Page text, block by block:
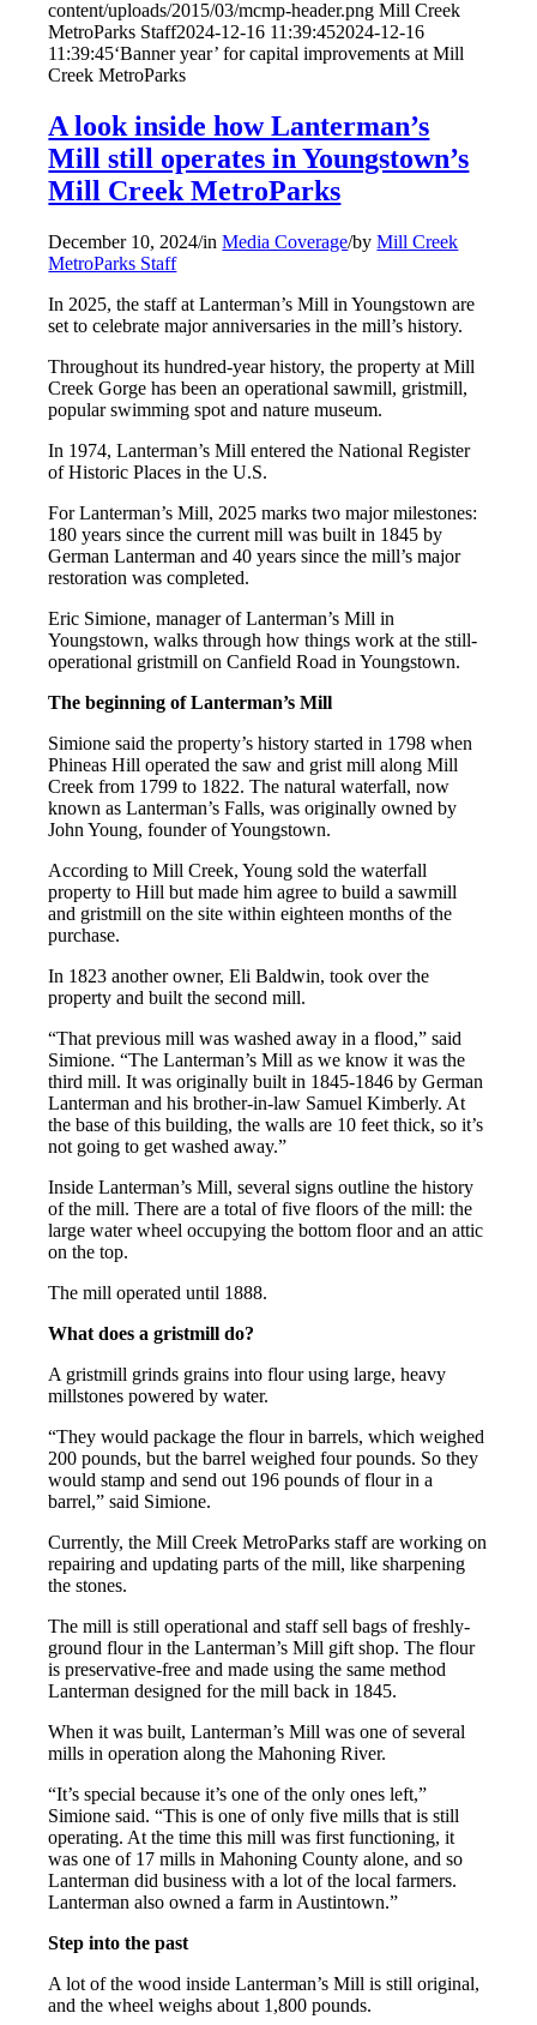
content/uploads/2015/03/mcmp-header.png Mill Creek
MetroParks Staff2024-12-16 11:39:452024-12-16
11:39:45‘Banner year’ for capital improvements at Mill
Creek MetroParks
A look inside how Lanterman’s
Mill still operates in Youngstown’s
Mill Creek MetroParks
December 10, 2024/inMedia Coverage/byMill Creek
MetroParks Staff
In 2025, the staff at Lanterman’s Mill in Youngstown are
set to celebrate major anniversaries in the mill’s history.
Throughout its hundred-year history, the property at Mill
Creek Gorge has been an operational sawmill, gristmill,
popular swimming spot and nature museum.
In 1974, Lanterman’s Mill entered the National Register
of Historic Places in the U.S.
For Lanterman’s Mill, 2025 marks two major milestones:
180 years since the current mill was built in 1845 by
German Lanterman and 40 years since the mill’s major
restoration was completed.
Eric Simione, manager of Lanterman’s Mill in
Youngstown, walks through how things work at the still-
operational gristmill on Canfield Road in Youngstown.
The beginning of Lanterman’s Mill
Simione said the property’s history started in 1798 when
Phineas Hill operated the saw and grist mill along Mill
Creek from 1799 to 1822. The natural waterfall, now
known as Lanterman’s Falls, was originally owned by
John Young, founder of Youngstown.
According to Mill Creek, Young sold the waterfall
property to Hill but made him agree to build a sawmill
and gristmill on the site within eighteen months of the
purchase.
In 1823 another owner, Eli Baldwin, took over the
property and built the second mill.
“That previous mill was washed away in a flood,” said
Simione. “The Lanterman’s Mill as we know it was the
third mill. It was originally built in 1845-1846 by German
Lanterman and his brother-in-law Samuel Kimberly. At
the base of this building, the walls are 10 feet thick, so it’s
not going to get washed away.”
Inside Lanterman’s Mill, several signs outline the history
of the mill. There are a total of five floors of the mill: the
large water wheel occupying the bottom floor and an attic
on the top.
The mill operated until 1888.
What does a gristmill do?
A gristmill grinds grains into flour using large, heavy
millstones powered by water.
“They would package the flour in barrels, which weighed
200 pounds, but the barrel weighed four pounds. So they
would stamp and send out 196 pounds of flour in a
barrel,” said Simione.
Currently, the Mill Creek MetroParks staff are working on
repairing and updating parts of the mill, like sharpening
the stones.
The mill is still operational and staff sell bags of freshly-
ground flour in the Lanterman’s Mill gift shop. The flour
is preservative-free and made using the same method
Lanterman designed for the mill back in 1845.
When it was built, Lanterman’s Mill was one of several
mills in operation along the Mahoning River.
“It’s special because it’s one of the only ones left,”
Simione said. “This is one of only five mills that is still
operating. At the time this mill was first functioning, it
was one of 17 mills in Mahoning County alone, and so
Lanterman did business with a lot of the local farmers.
Lanterman also owned a farm in Austintown.”
Step into the past
A lot of the wood inside Lanterman’s Mill is still original,
and the wheel weighs about 1,800 pounds.